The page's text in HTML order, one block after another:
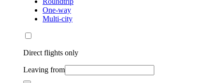
One-way
Multi-city
Direct flights only
Leaving from